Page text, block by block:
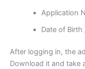
Application
Date of
After logging in, the
Download it and take